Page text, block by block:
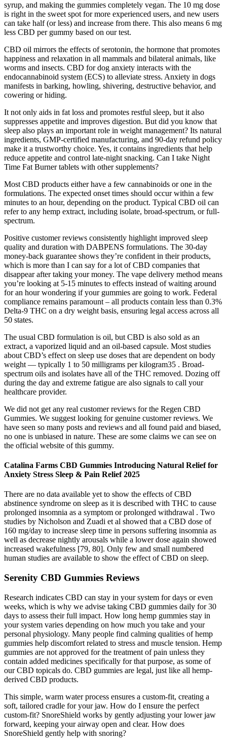
syrup, and making the gummies completely vegan. The 10 mg dose
is right in the sweet spot for more experienced users, and new users
can take half (or less) and increase from there. This also means 6 mg
less CBD per gummy based on our test.
CBD oil mirrors the effects of serotonin, the hormone that promotes
happiness and relaxation in all mammals and bilateral animals, like
worms and insects. CBD for dog anxiety interacts with the
endocannabinoid system (ECS) to alleviate stress. Anxiety in dogs
manifests in barking, howling, shivering, destructive behavior, and
cowering or hiding.
It not only aids in fat loss and promotes restful sleep, but it also
suppresses appetite and improves digestion. But did you know that
sleep also plays an important role in weight management? Its natural
ingredients, GMP-certified manufacturing, and 90-day refund policy
make it a trustworthy choice. Yes, it contains ingredients that help
reduce appetite and control late-night snacking. Can I take Night
Time Fat Burner tablets with other supplements?
Most CBD products either have a few cannabinoids or one in the
formulations. The expected onset times should occur within a few
minutes to an hour, depending on the product. Typical CBD oil can
refer to any hemp extract, including isolate, broad-spectrum, or full-
spectrum.
Positive customer reviews consistently highlight improved sleep
quality and duration with DABPENS formulations. The 30-day
money-back guarantee shows they’re confident in their products,
which is more than I can say for a lot of CBD companies that
disappear after taking your money. The vape delivery method means
you’re looking at 5-15 minutes to effects instead of waiting around
for an hour wondering if your gummies are going to work. Federal
compliance remains paramount – all products contain less than 0.3%
Delta-9 THC on a dry weight basis, ensuring legal access across all
50 states.
The usual CBD formulation is oil, but CBD is also sold as an
extract, a vaporized liquid and an oil-based capsule. Most studies
about CBD’s effect on sleep use doses that are dependent on body
weight — typically 1 to 50 milligrams per kilogram35 . Broad-
spectrum oils and isolates have all of the THC removed. Dozing off
during the day and extreme fatigue are also signals to call your
healthcare provider.
We did not get any real customer reviews for the Regen CBD
Gummies. We suggest looking for genuine customer reviews. We
have seen so many posts and reviews and all found paid and biased,
no one is unbiased in nature. These are some claims we can see on
the official website of this gummy.
Catalina Farms CBD Gummies Introducing Natural Relief for
Anxiety Stress Sleep & Pain Relief 2025
There are no data available yet to show the effects of CBD
abstinence syndrome on sleep as it is described with THC to cause
prolonged insomnia as a symptom or prolonged withdrawal . Two
studies by Nicholson and Zuadi et al showed that a CBD dose of
160 mg/day to increase sleep time in persons suffering insomnia as
well as decrease nightly arousals while a lower dose again showed
increased wakefulness [79, 80]. Only few and small numbered
human studies are available to show the effect of CBD on sleep.
Serenity CBD Gummies Reviews
Research indicates CBD can stay in your system for days or even
weeks, which is why we advise taking CBD gummies daily for 30
days to assess their full impact. How long hemp gummies stay in
your system varies depending on how much you take and your
personal physiology. Many people find calming qualities of hemp
gummies help discomfort related to stress and muscle tension. Hemp
gummies are not approved for the treatment of pain unless they
contain added medicines specifically for that purpose, as some of
our CBD topicals do. CBD gummies are legal, just like all hemp-
derived CBD products.
This simple, warm water process ensures a custom-fit, creating a
soft, tailored cradle for your jaw. How do I ensure the perfect
custom-fit? SnoreShield works by gently adjusting your lower jaw
forward, keeping your airway open and clear. How does
SnoreShield gently help with snoring?